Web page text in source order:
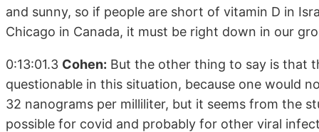
and sunny, so if people are short of vitamin D in
Chicago in Canada, it must be right down in our
0:13:01.3 Cohen: But the other thing to say is that
questionable in this situation, because one would
32 nanograms per milliliter, but it seems from the
possible for covid and probably for other viral